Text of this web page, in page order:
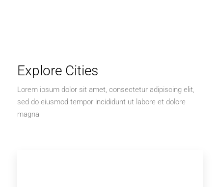
Explore Cities
Lorem ipsum dolor sit amet, consectetur adipiscing elit,
sed do eiusmod tempor incididunt ut labore et dolore
magna